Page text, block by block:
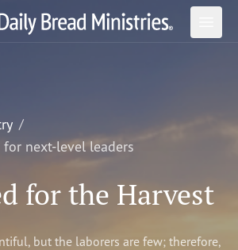
Ministries Logo
for next-level leaders
for the Harvest
but the laborers are few; therefore,